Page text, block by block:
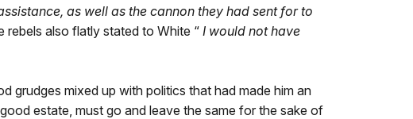
as well as the cannon they had sent for to
rebels also flatly stated to White “I would not have
grudges mixed up with politics that had made him an
estate, must go and leave the same for the sake of